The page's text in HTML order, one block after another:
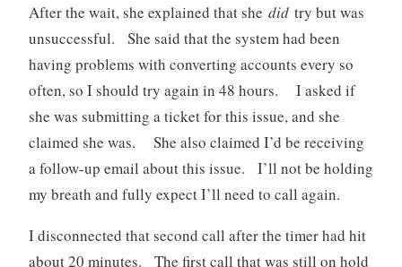
After the wait, she explained that she did try but was
unsuccessful. She said that the system had been
having problems with converting accounts every so
often, so I should try again in 48 hours. I asked if
she was submitting a ticket for this issue, and she
claimed she was. She also claimed I’d be receiving
a follow-up email about this issue. I’ll not be holding
my breath and fully expect I’ll need to call again.
I disconnected that second call after the timer had hit
about 20 minutes. The first call that was still on hold